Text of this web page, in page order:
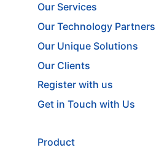
Our Services
Our Technology Partners
Our Unique Solutions
Our Clients
Register with us
Get in Touch with Us
Product